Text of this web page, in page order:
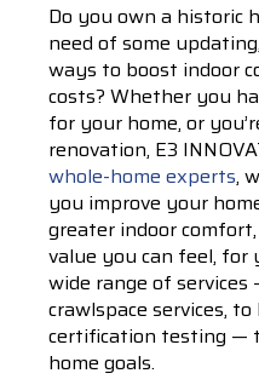
Do you own a historic
need of some
ways to boost indoor
costs? Whether you
for your home, or
renovation, E3
whole-home experts,
you improve your
greater indoor
value you can feel, for
wide range of
crawlspace services,
certification testing —
home goals.